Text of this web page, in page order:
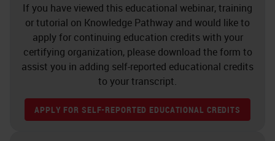
If you have viewed this educational webinar, training
or tutorial on Knowledge Pathway and would like to
apply for continuing education credits with your
certifying organization, please download the form to
assist you in adding self-reported educational credits
to your transcript.
APPLY FOR SELF-REPORTED EDUCATIONAL CREDITS